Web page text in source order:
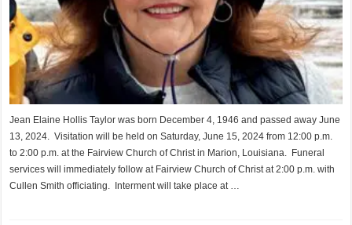
Jean Elaine Hollis Taylor was born December 4, 1946 and passed away June
13, 2024. Visitation will be held on Saturday, June 15, 2024 from 12:00 p.m.
to 2:00 p.m. at the Fairview Church of Christ in Marion, Louisiana. Funeral
services will immediately follow at Fairview Church of Christ at 2:00 p.m. with
Cullen Smith officiating. Interment will take place at …